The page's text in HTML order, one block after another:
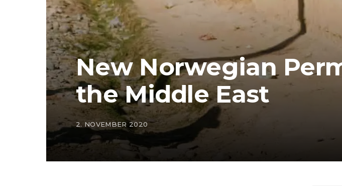
New Norwegian
the Middle East
2. NOVEMBER 2020